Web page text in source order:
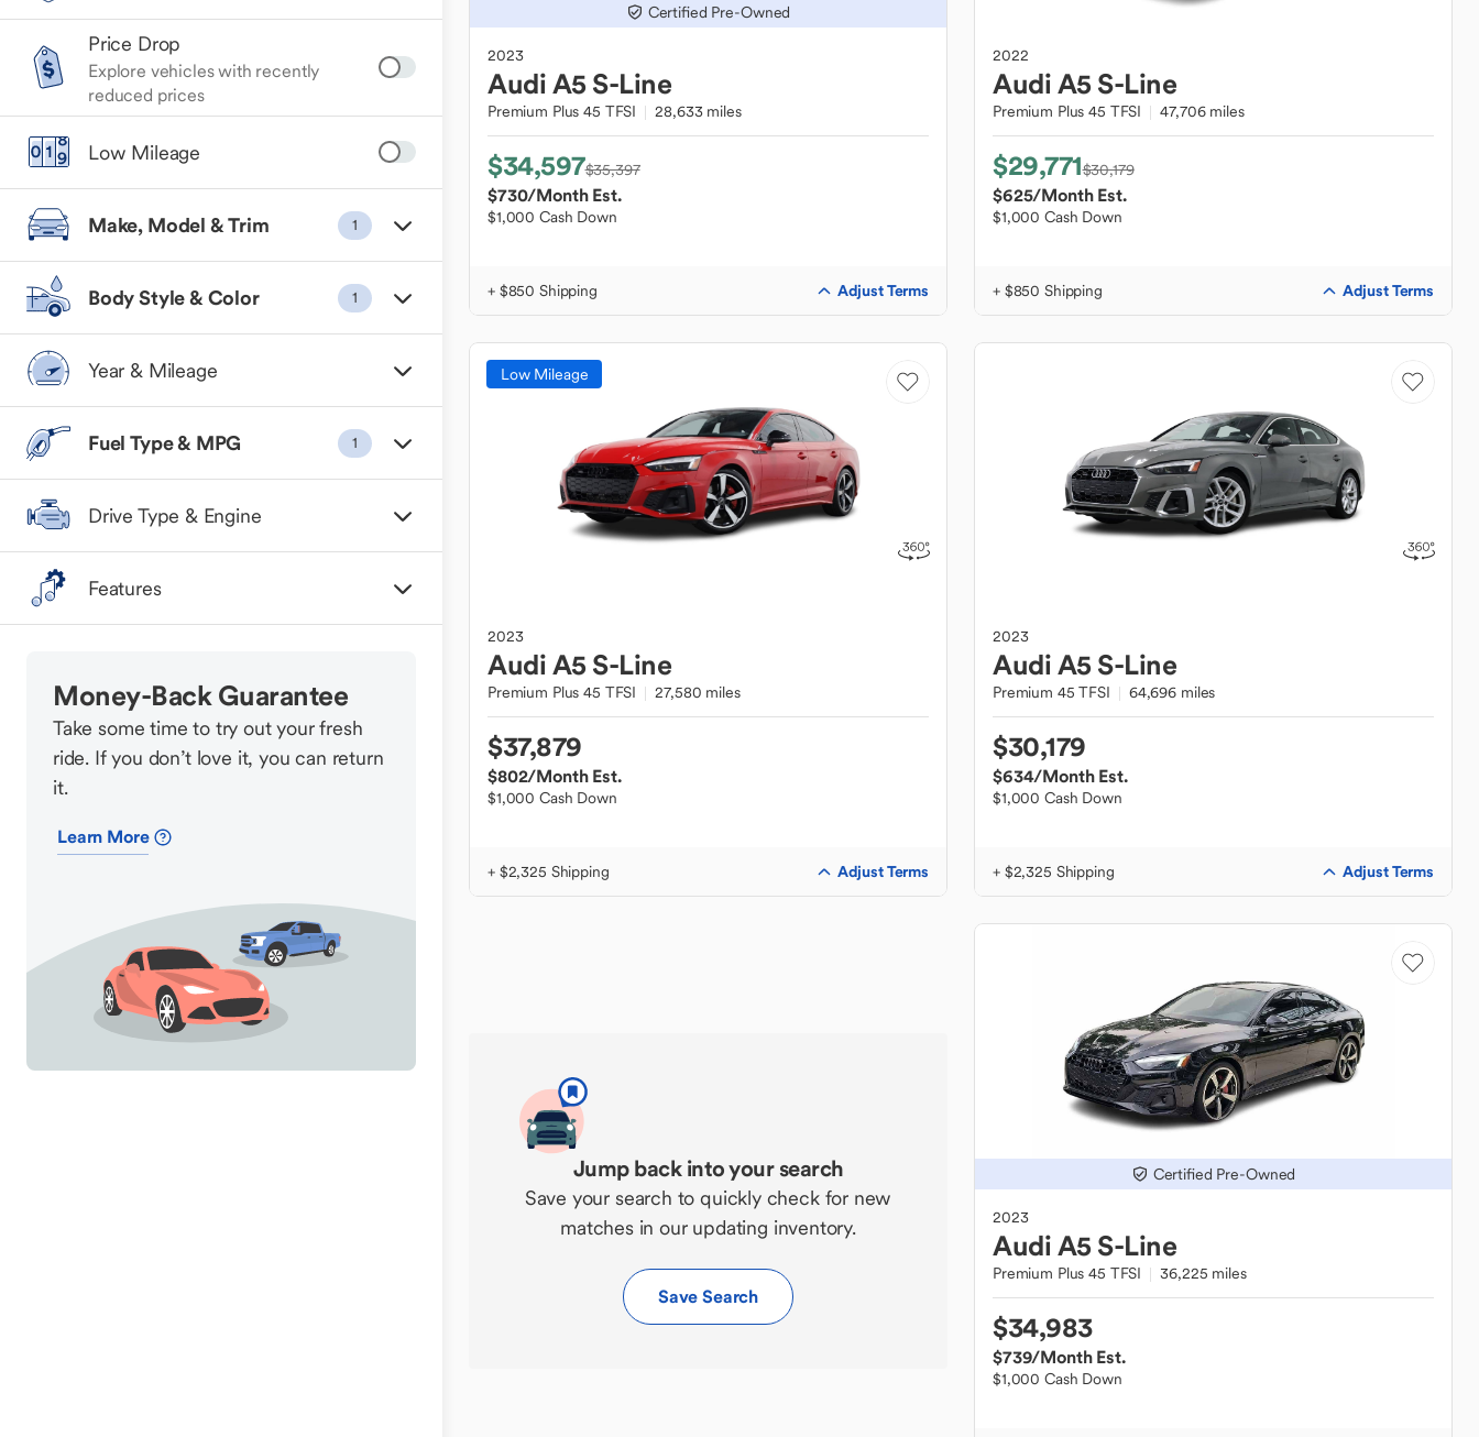
Price Drop
Explore vehicles with recently
reduced prices
Low Mileage
Make, Model & Trim 1
Body Style & Color 1
Year & Mileage
Fuel Type & MPG 1
Drive Type & Engine
Features
Money-Back Guarantee
Take some time to try out your fresh
ride. If you don’t love it, you can return
it.
Learn More
Certified Pre-Owned
2023
AudiA5 S-Line
Premium Plus 45 TFSI 28,633 miles
$34,597$35,397
$730/Month Est.
$1,000 Cash Down
+ $850 Shipping Adjust Terms
2022
AudiA5 S-Line
Premium Plus 45 TFSI 47,706 miles
$29,771$30,179
$625/Month Est.
$1,000 Cash Down
+ $850 Shipping Adjust Terms
Low Mileage
2023
AudiA5 S-Line
Premium Plus 45 TFSI 27,580 miles
$37,879
$802/Month Est.
$1,000 Cash Down
+ $2,325 Shipping Adjust Terms
2023
AudiA5 S-Line
Premium 45 TFSI 64,696 miles
$30,179
$634/Month Est.
$1,000 Cash Down
+ $2,325 Shipping Adjust Terms
Jump back into your search
Save your search to quickly check for new
matches in our updating inventory.
Save Search
Certified Pre-Owned
2023
AudiA5 S-Line
Premium Plus 45 TFSI 36,225 miles
$34,983
$739/Month Est.
$1,000 Cash Down